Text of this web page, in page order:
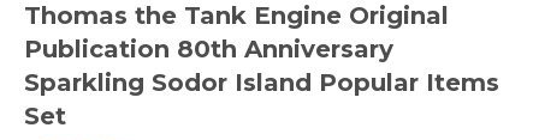
Thomas the Tank Engine Original
Publication 80th Anniversary
Sparkling Sodor Island Popular Items
Set